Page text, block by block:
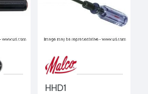
HHD1